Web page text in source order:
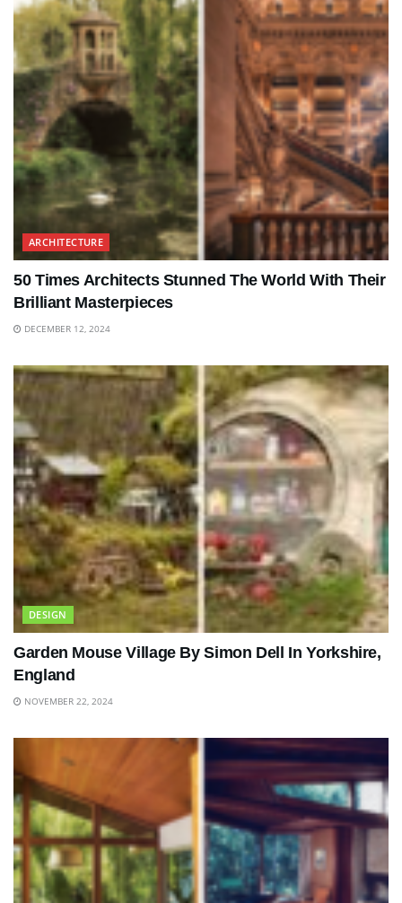
ARCHITECTURE
50 Times Architects Stunned The World With Their
Brilliant Masterpieces
DECEMBER 12, 2024
DESIGN
Garden Mouse Village By Simon Dell In Yorkshire,
England
NOVEMBER 22, 2024